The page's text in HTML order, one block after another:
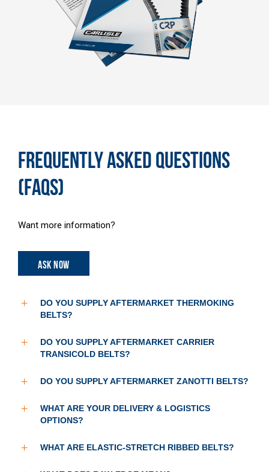
FREQUENTLY ASKED QUESTIONS
(FAQS)
Want more information?
ASK NOW
DO YOU SUPPLY AFTERMARKET THERMOKING
BELTS?
DO YOU SUPPLY AFTERMARKET CARRIER
TRANSICOLD BELTS?
DO YOU SUPPLY AFTERMARKET ZANOTTI BELTS?
WHAT ARE YOUR DELIVERY & LOGISTICS
OPTIONS?
WHAT ARE ELASTIC-STRETCH RIBBED BELTS?